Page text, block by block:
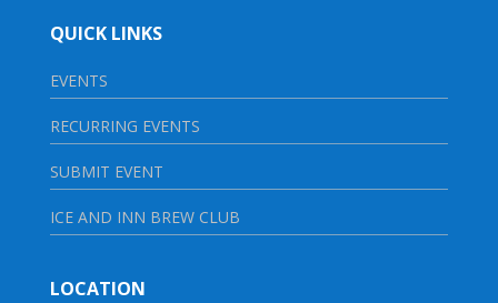
QUICK LINKS
EVENTS
RECURRING EVENTS
SUBMIT EVENT
ICE AND INN BREW CLUB
LOCATION